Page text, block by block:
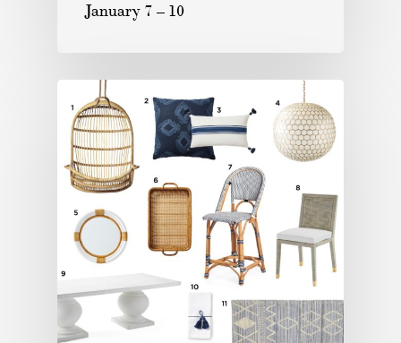
January 7 – 10